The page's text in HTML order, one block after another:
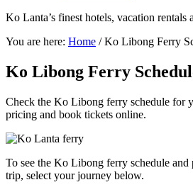
Ko Lanta’s finest hotels, vacation rentals
You are here: Home /Ko Libong Ferry
Ko Libong Ferry
Check the Ko Libong ferry schedule for
pricing and book tickets online.
To see the Ko Libong ferry schedule
trip, select your journey below.